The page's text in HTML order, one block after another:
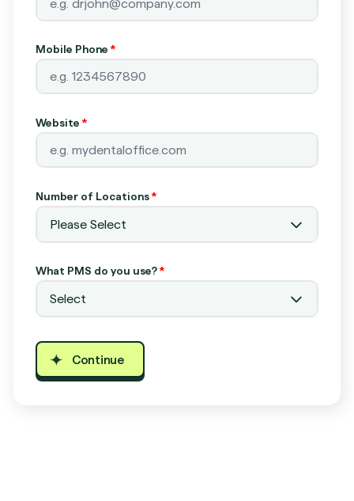
Mobile Phone*
Website*
Number of Locations*
What PMS do you use?*